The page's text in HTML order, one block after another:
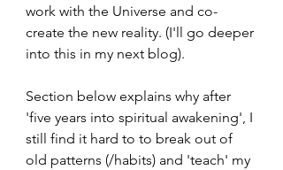
work with the Universe and co-
create the new reality. (I'll go deeper
into this in my next blog).
Section below explains why after
'five years into spiritual awakening', I
still find it hard to to break out of
old patterns (/habits) and 'teach' my